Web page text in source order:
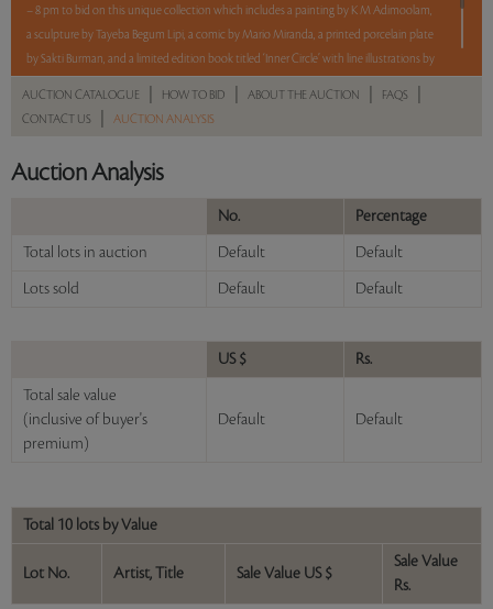
– 8 pm to bid on this unique collection which includes a painting by K M Adimoolam,
a sculpture by Tayeba Begum Lipi, a comic by Mario Miranda, a printed porcelain plate
by Sakti Burman, and a limited edition book titled ‘Inner Circle’ with line illustrations by
5 lots. 5 hours. No Reserve
Sales touched a total of Rs 14,34,000(US $17,704)
AUCTION CATALOGUE HOW TO BID ABOUT THE AUCTION FAQS
CONTACT US AUCTION ANALYSIS
Auction Analysis
No. Percentage
Total lots in auction Default Default
Lots sold Default Default
US $ Rs.
Total sale value
(inclusive of buyer's
premium)
Default Default
Total 10 lots by Value
Lot No. Artist, Title Sale Value US $
Sale Value
Rs.